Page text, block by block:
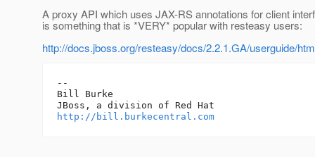
A proxy API which uses JAX-RS annotations for client
is something that is *VERY* popular with resteasy users:
http://docs.jboss.org/resteasy/docs/2.2.1.GA/userguide/
--
Bill Burke
http://bill.burkecentral.com